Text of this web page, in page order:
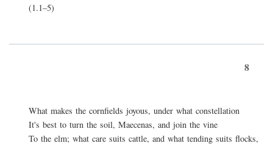
(1.1–5)
8
What makes the cornfields joyous, under what constellation
It's best to turn the soil, Maecenas, and join the vine
To the elm; what care suits cattle, and what tending suits flocks,